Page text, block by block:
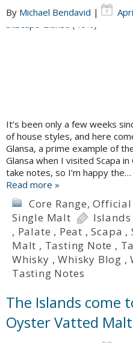
By Michael Bendavid |
It’s been only a few weeks
of house styles, and here
Glansa, a prime example of
Glansa when I visited Scapa
take notes, so I’m happy the…
Read more »
Core Range,
Single Malt
Islands
, Palate , Peat ,Scapa ,
Malt , Tasting Note ,
Whisky ,Whisky Blog ,
Tasting Notes
The Islands come
Oyster Vatted Malt